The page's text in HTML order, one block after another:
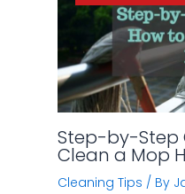
Step-by-Step
Clean a Mop
Cleaning Tips / By